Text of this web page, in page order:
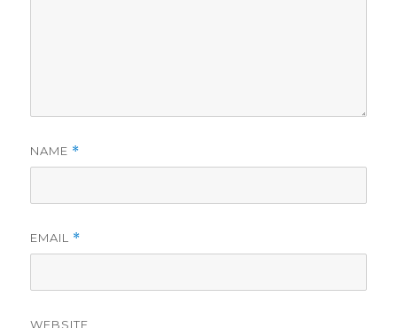
NAME *
EMAIL *
WEBSITE